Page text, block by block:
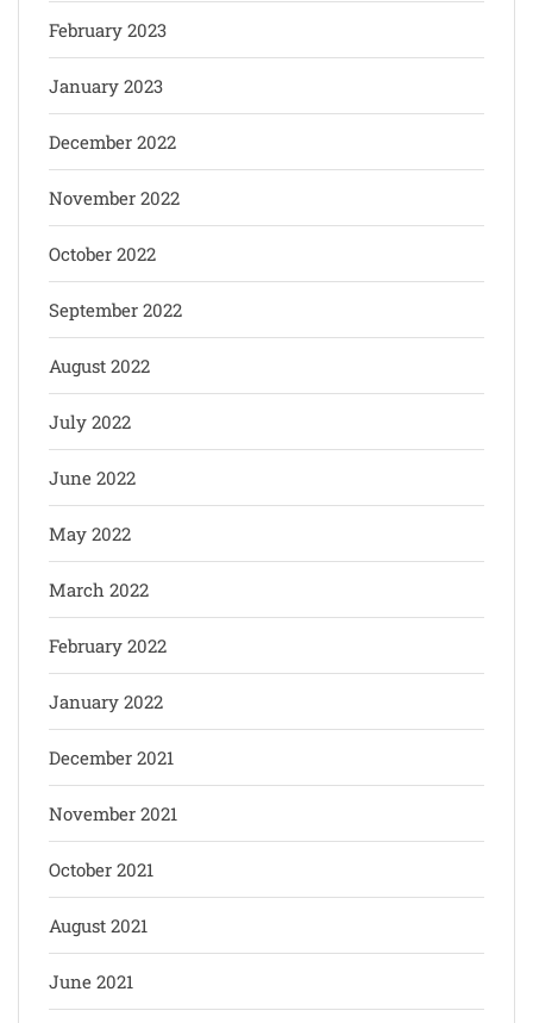
February 2023
January 2023
December 2022
November 2022
October 2022
September 2022
August 2022
July 2022
June 2022
May 2022
March 2022
February 2022
January 2022
December 2021
November 2021
October 2021
August 2021
June 2021